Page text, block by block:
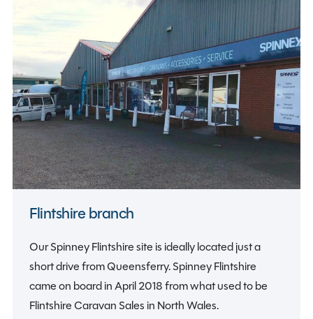
Flintshire branch
Our Spinney Flintshire site is ideally located just a
short drive from Queensferry. Spinney Flintshire
came on board in April 2018 from what used to be
Flintshire Caravan Sales in North Wales.